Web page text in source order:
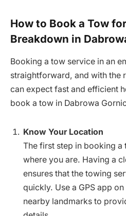
How to Book a Tow
Breakdown in
Booking a tow service in an
straightforward, and with the
can expect fast and efficient
book a tow in Dabrowa
Know Your Location
The first step in booking
where you are. Having a
ensures that the towing
quickly. Use a GPS app
nearby landmarks to